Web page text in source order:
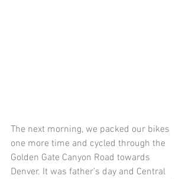
The next morning, we packed our bikes
one more time and cycled through the
Golden Gate Canyon Road towards
Denver. It was father’s day and Central